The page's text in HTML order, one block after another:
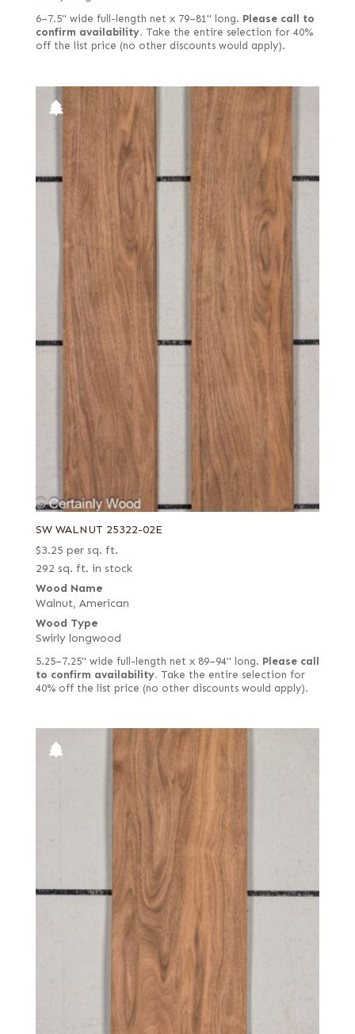
6–7.5" wide full-length net x 79–81" long. Please call to
confirm availability. Take the entire selection for 40%
off the list price (no other discounts would apply).
SW WALNUT 25322-02E
$3.25 per sq. ft.
292 sq. ft. in stock
Wood Name
Walnut, American
Wood Type
Swirly longwood
5.25–7.25" wide full-length net x 89–94" long. Please call
to confirm availability. Take the entire selection for
40% off the list price (no other discounts would apply).